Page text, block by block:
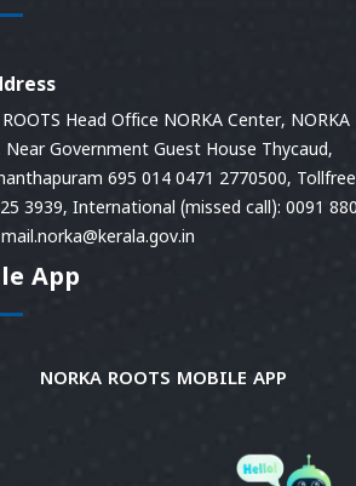
ROOTS Head Office NORKA Center, NORKA
Near Government Guest House Thycaud,
695 014 0471 2770500,
3939, International (missed call): 0091
App
NORKA ROOTS MOBILE APP